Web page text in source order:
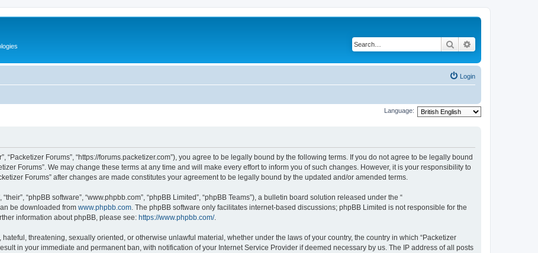
Search
Login
Language:
“Packetizer Forums”, “https://forums.packetizer.com”), you agree to be legally bound by the following terms. If you do not agree to be legally bound
Forums”. We may change these terms at any time and will make every effort to inform you of such changes. However, it is your responsibility to
Forums” after changes are made constitutes your agreement to be legally bound by the updated and/or amended terms.
“phpBB software”, “www.phpbb.com”, “phpBB Limited”, “phpBB Teams”), a bulletin board solution released under the “
be downloaded from www.phpbb.com. The phpBB software only facilitates internet-based discussions; phpBB Limited is not responsible for the
information about phpBB, please see: https://www.phpbb.com/.
threatening, sexually oriented, or otherwise unlawful material, whether under the laws of your country, the country in which “Packetizer
in your immediate and permanent ban, with notification of your Internet Service Provider if deemed necessary by us. The IP address of all posts